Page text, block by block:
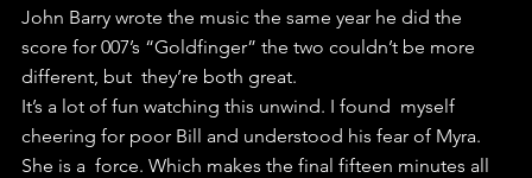
John Barry wrote the music the same year he did the
score for 007’s “Goldfinger” the two couldn’t be more
different, but  they’re both great.
It’s a lot of fun watching this unwind. I found  myself
cheering for poor Bill and understood his fear of Myra.
She is a  force. Which makes the final fifteen minutes all